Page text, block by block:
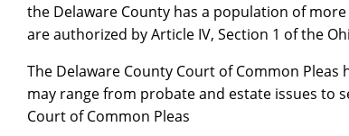
the Delaware County has a population of
are authorized by Article IV, Section 1 of the
The Delaware County Court of Common
may range from probate and estate issues to
Court of Common Pleas